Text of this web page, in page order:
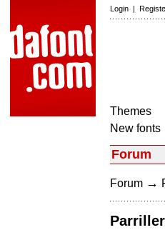
Login |
Themes
New fonts
Forum
Forum →